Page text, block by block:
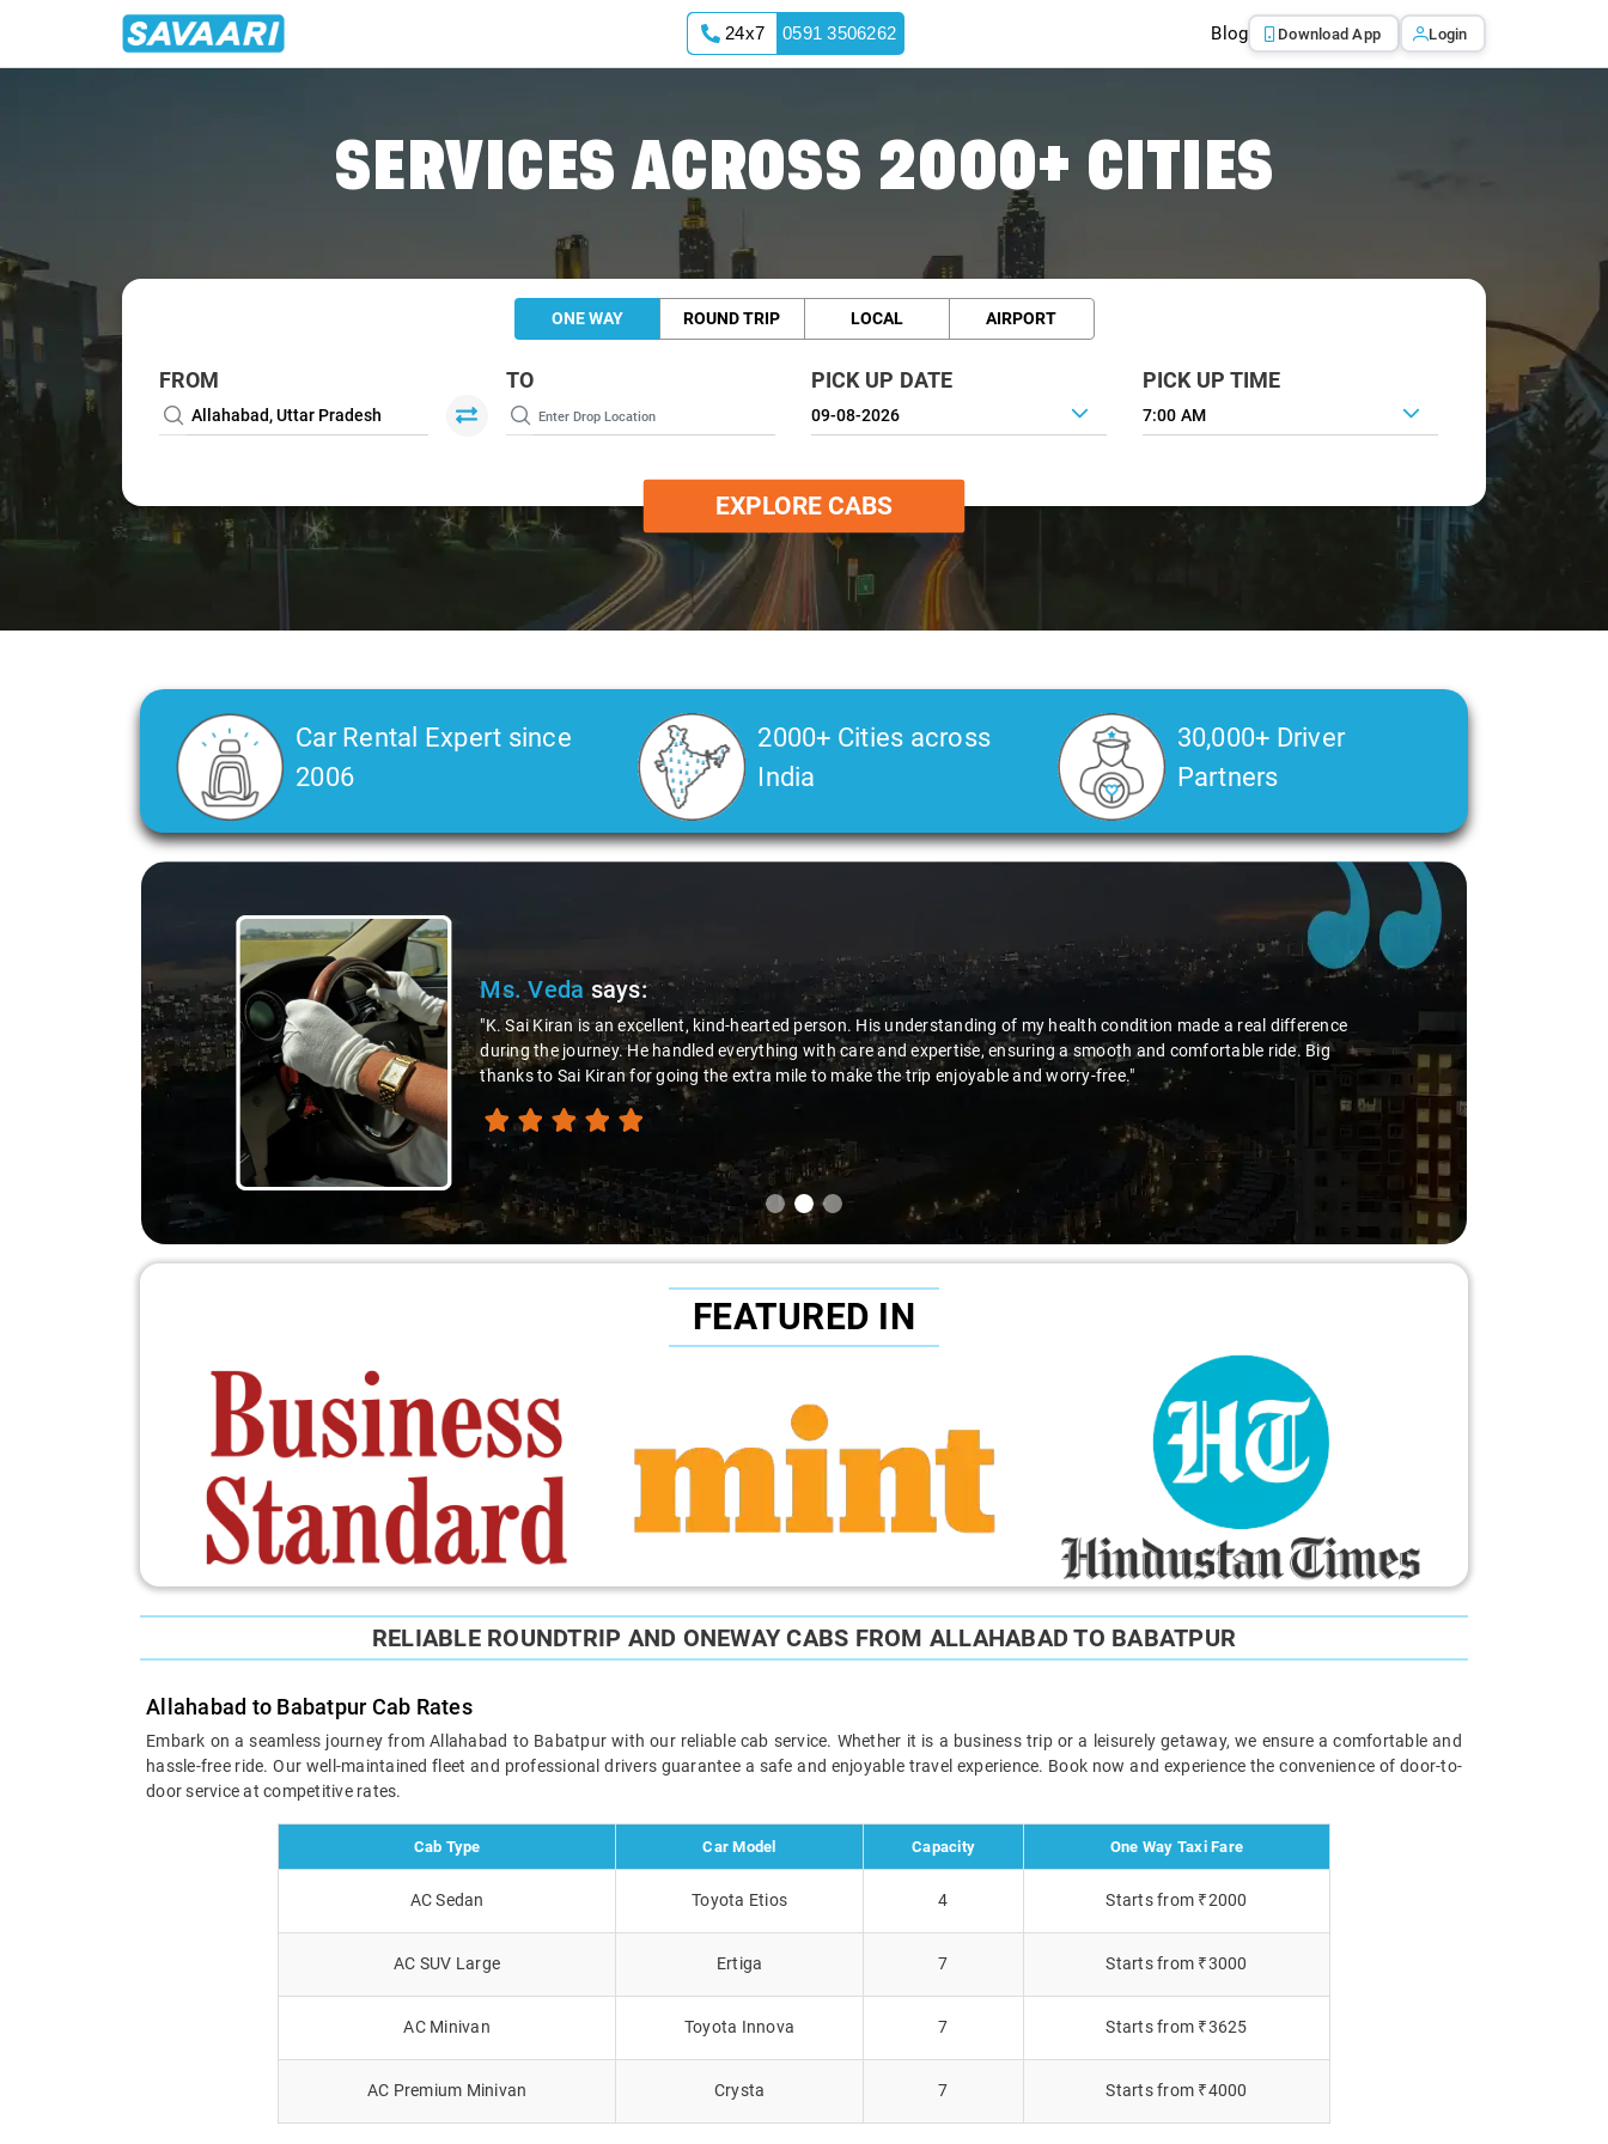
24x7 0591 3506262 Blog Download App Login
SERVICES ACROSS 2000+ CITIES
ONE WAY ROUND TRIP LOCAL AIRPORT
FROM TO PICK UP DATE PICK UP TIME
7:00 AM
EXPLORE CABS
Car Rental Expert since
2006
2000+ Cities across
India
30,000+ Driver
Partners
Slide 2 of 3
Ms. Vedasays:
"K. Sai Kiran is an excellent, kind-hearted person. His understanding of my health condition made a real difference
during the journey. He handled everything with care and expertise, ensuring a smooth and comfortable ride. Big
thanks to Sai Kiran for going the extra mile to make the trip enjoyable and worry-free."
FEATURED IN
RELIABLE ROUNDTRIP AND ONEWAY CABS FROM ALLAHABAD TO BABATPUR
Allahabad to Babatpur Cab Rates
Embark on a seamless journey from Allahabad to Babatpur with our reliable cab service. Whether it is a business trip or a leisurely getaway, we ensure a comfortable and
hassle-free ride. Our well-maintained fleet and professional drivers guarantee a safe and enjoyable travel experience. Book now and experience the convenience of door-to-
door service at competitive rates.
Cab Type Car Model Capacity One Way Taxi Fare
AC Sedan Toyota Etios 4 Starts from ₹2000
AC SUV Large Ertiga 7 Starts from ₹3000
AC Minivan Toyota Innova 7 Starts from ₹3625
AC Premium Minivan Crysta 7 Starts from ₹4000